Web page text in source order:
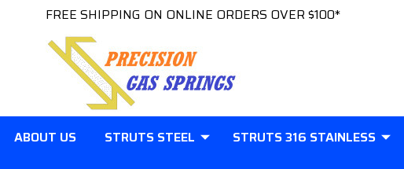
FREE SHIPPING ON ONLINE ORDERS OVER $100*
ABOUT US STRUTS STEEL STRUTS 316 STAINLESS